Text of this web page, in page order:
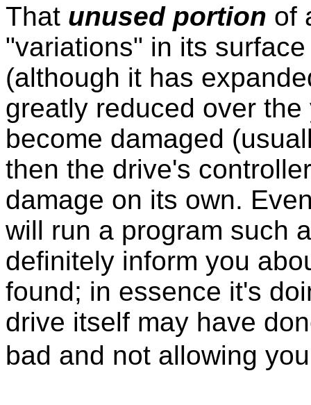
That unused portion of
"variations" in its
(although it has
greatly reduced over the
become damaged
then the drive's
damage on its own.
will run a program such
definitely inform you
found; in essence it's
drive itself may have
bad and not allowing